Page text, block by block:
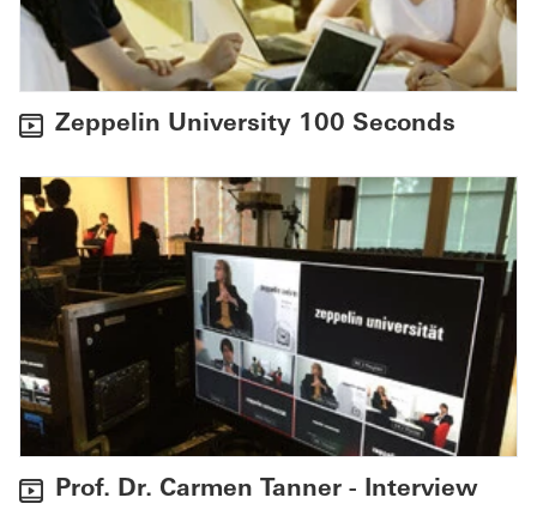
Zeppelin University 100 Seconds
Prof. Dr. Carmen Tanner - Interview